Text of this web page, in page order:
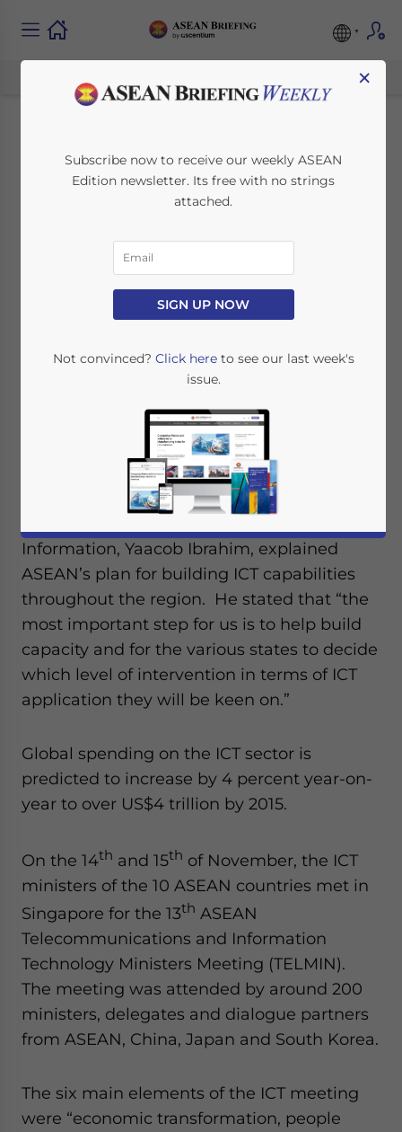
ASEAN Seeks to
Develop ICT
Infrastructure
November 26, 2013Posted byASEAN Briefing
minutes
Nations (ASEAN) is strongly promoting
technology (ICT) through the ASEAN
During a recent meeting, Singapore’s
Information, Yaacob Ibrahim, explained
ASEAN’s plan for building ICT capabilities
throughout the region. He stated that “the
most important step for us is to help build
capacity and for the various states to decide
which level of intervention in terms of ICT
application they will be keen on.”
Global spending on the ICT sector is
predicted to increase by 4 percent year-on-
year to over US$4 trillion by 2015.
On the 14th and 15th of November, the ICT
ministers of the 10 ASEAN countries met in
Singapore for the 13th ASEAN
Telecommunications and Information
Technology Ministers Meeting (TELMIN).
The meeting was attended by around 200
ministers, delegates and dialogue partners
from ASEAN, China, Japan and South Korea.
The six main elements of the ICT meeting
were “economic transformation, people
×
Subscribe now to receive our weekly ASEAN
Edition newsletter. Its free with no strings
attached.
SIGN UP NOW
Not convinced? Click hereto see our last week's
issue.
Yes, I have read the Privacy PolicyStatement for this
for Asia!
- case sensitive